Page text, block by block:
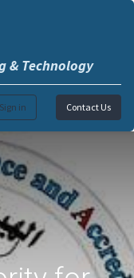
& Technology
Sign in Contact Us